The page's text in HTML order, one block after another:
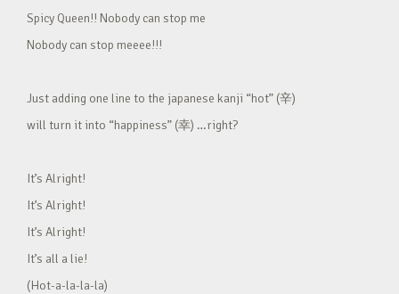
Spicy Queen!! Nobody can stop me
Nobody can stop meeee!!!
Just adding one line to the japanese kanji “hot” (辛)
will turn it into “happiness” (幸) …right?
It’s Alright!
It’s Alright!
It’s Alright!
It’s all a lie!
(Hot-a-la-la-la)